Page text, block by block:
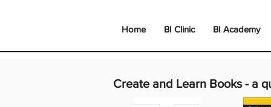
Home BI Clinic BI Academy
Create and Learn Books - a